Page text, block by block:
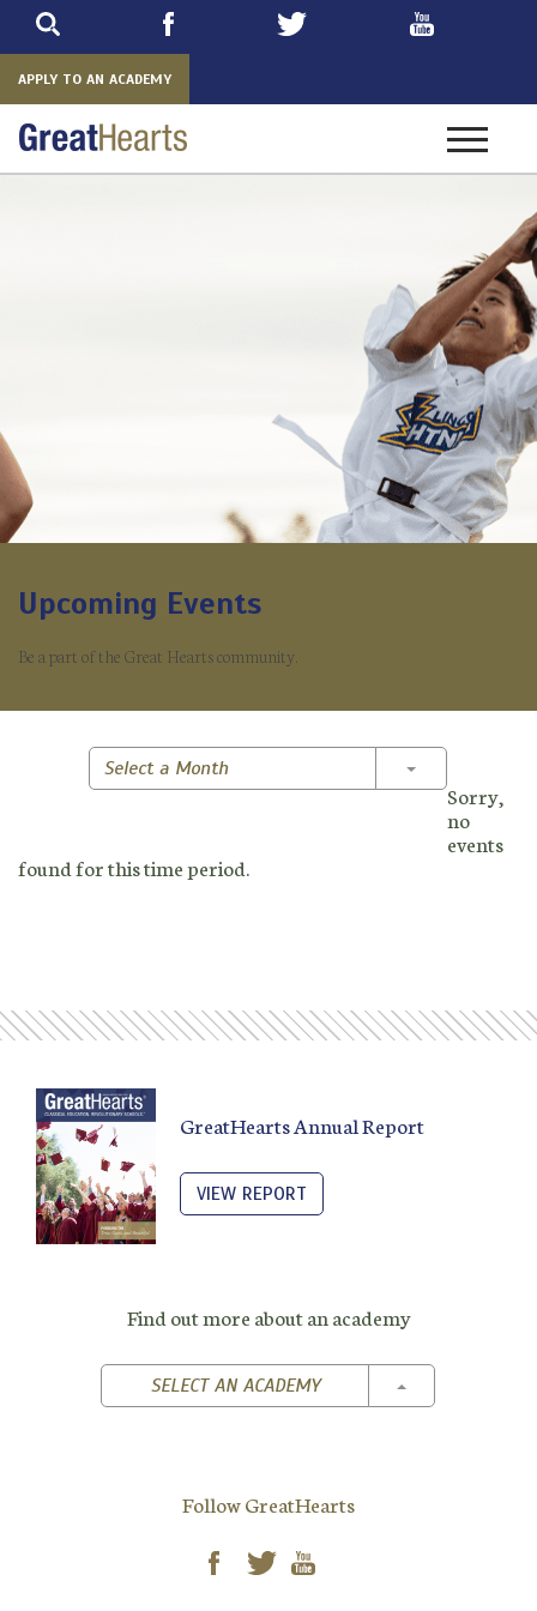
APPLY TO AN ACADEMY
Toggle
Upcoming Events
Be a part of the Great Hearts community.
Select a Month Toggle
Sorry,
no
events
found for this time period.
GreatHearts Annual Report
VIEW REPORT
Find out more about an academy
SELECT AN ACADEMY TOGGLE
Follow GreatHearts